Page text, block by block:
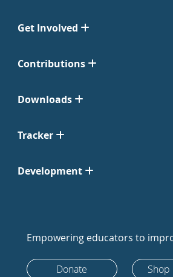
Get Involved
Contributions
Downloads
Tracker
Development
Empowering educators to
Donate Shop